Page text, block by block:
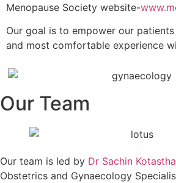
Menopause Society website-
Our goal is to empower our
and most comfortable experience
Our Team
Our team is led by Dr Sachin
Obstetrics and Gynaecology